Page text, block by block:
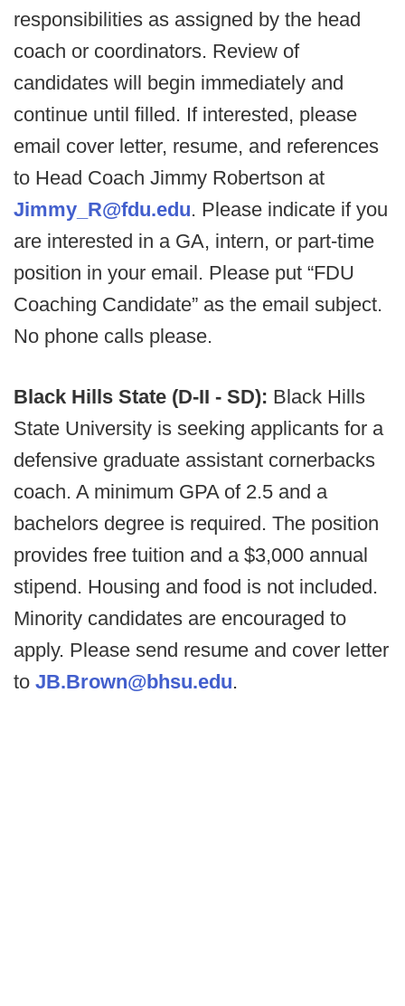
responsibilities as assigned by the head
coach or coordinators. Review of
candidates will begin immediately and
continue until filled. If interested, please
email cover letter, resume, and references
to Head Coach Jimmy Robertson at
Jimmy_R@fdu.edu. Please indicate if you
are interested in a GA, intern, or part-time
position in your email. Please put “FDU
Coaching Candidate” as the email subject.
No phone calls please.
Black Hills State (D-II - SD): Black Hills
State University is seeking applicants for a
defensive graduate assistant cornerbacks
coach. A minimum GPA of 2.5 and a
bachelors degree is required. The position
provides free tuition and a $3,000 annual
stipend. Housing and food is not included.
Minority candidates are encouraged to
apply. Please send resume and cover letter
to JB.Brown@bhsu.edu.